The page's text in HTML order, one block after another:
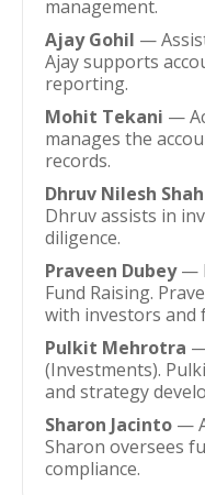
management.
Ajay Gohil —
Ajay supports
reporting.
Mohit Tekani —
manages the
records.
Dhruv Nilesh Shah
Dhruv assists in
diligence.
Praveen Dubey—
Fund Raising.
with investors and
Pulkit Mehrotra
(Investments).
and strategy
Sharon Jacinto —
Sharon oversees
compliance.